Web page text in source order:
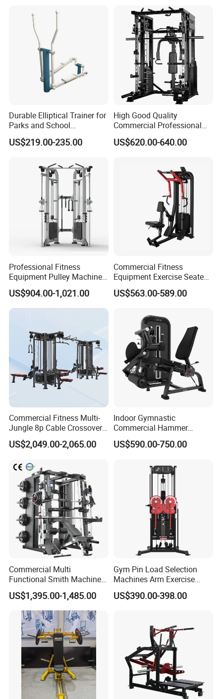
Durable Elliptical Trainer for
Parks and School
Recreation Outdoot Fitness
Euqipment
US$219.00-235.00
High Good Quality
Commercial Professional
Body Building Power Squat
Smith Machine
US$620.00-640.00
Professional Fitness
Equipment Pulley Machine
for Advanced Workouts
Professional Exercise
Commercial Fitness
US$904.00-1,021.00
Commercial Fitness
Equipment Exercise Seated
Back Row Machine Vertical
Row Gym Machine
US$563.00-589.00
Commercial Fitness Multi-
Jungle 8p Cable Crossover
Gymnasium Abductor Back
Gym Strength Multi Station
US$2,049.00-2,065.00
Indoor Gymnastic
Commercial Hammer
Strength Equipment Body
Building Pins Loaded
Machine Fitness Training
Leg Curl Leg Extension Gym
US$590.00-750.00
Commercial Multi
Functional Smith Machine
All in One Trainer for Gym
US$1,395.00-1,485.00
Gym Pin Load Selection
Machines Arm Exercise
Shoulder Press Chest Press
Lateral Raise Machine
US$390.00-398.00